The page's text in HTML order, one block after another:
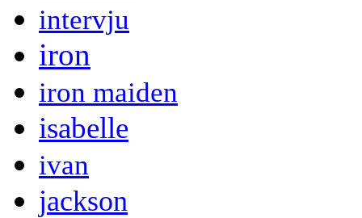
intervju
iron
iron maiden
isabelle
ivan
jackson